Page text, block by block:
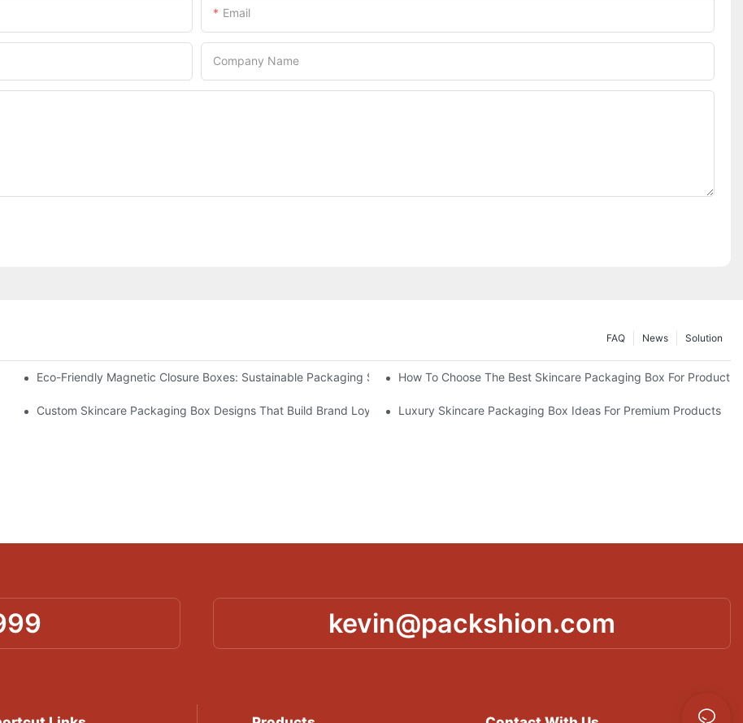
Email
Company Name
Solution
News
FAQ
Packaging
Eco-Friendly Magnetic Closure Boxes: Sustainable Packaging SolutionsHow To Choose The Best Skincare Packaging Box For Product
Custom Skincare Packaging Box Designs That Build Brand Loyalty Luxury Skincare Packaging Box Ideas For Premium Products
kevin@packshion.com